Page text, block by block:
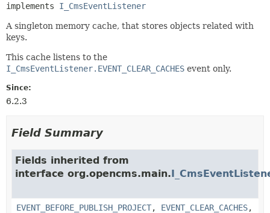
implements I_CmsEventListener
A singleton memory cache, that stores objects related with
keys.
This cache listens to the
I_CmsEventListener.EVENT_CLEAR_CACHES event only.
Since:
6.2.3
Field Summary
Fields inherited from
interface org.opencms.main.
EVENT_BEFORE_PUBLISH_PROJECT, EVENT_CLEAR_CACHES,